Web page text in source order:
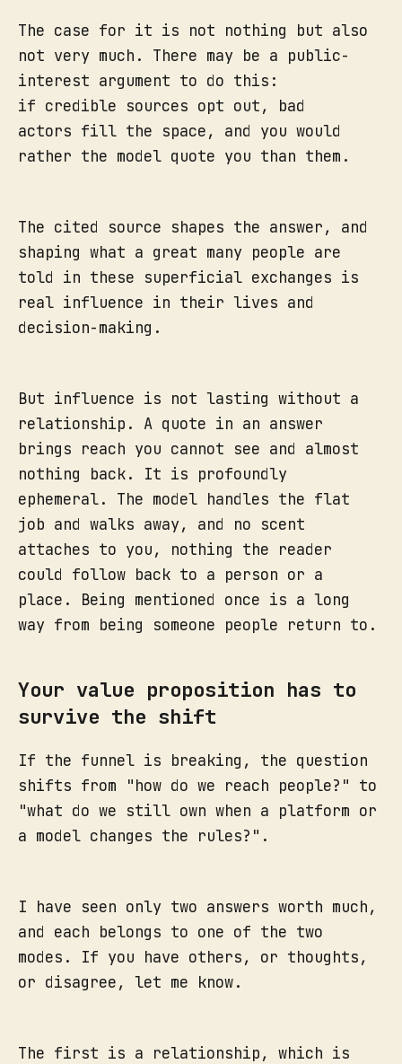
The case for it is not nothing but also
not very much. There may be a public-
interest argument to do this:
if credible sources opt out, bad
actors fill the space, and you would
rather the model quote you than them.
The cited source shapes the answer, and
shaping what a great many people are
told in these superficial exchanges is
real influence in their lives and
decision-making.
But influence is not lasting without a
relationship. A quote in an answer
brings reach you cannot see and almost
nothing back. It is profoundly
ephemeral. The model handles the flat
job and walks away, and no scent
attaches to you, nothing the reader
could follow back to a person or a
place. Being mentioned once is a long
way from being someone people return to.
Your value proposition has to
survive the shift
If the funnel is breaking, the question
shifts from "how do we reach people?" to
"what do we still own when a platform or
a model changes the rules?".
I have seen only two answers worth much,
and each belongs to one of the two
modes. If you have others, or thoughts,
or disagree, let me know.
The first is a relationship, which is